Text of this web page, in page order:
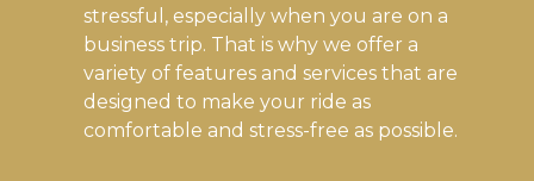
stressful, especially when you are on a
business trip. That is why we offer a
variety of features and services that are
designed to make your ride as
comfortable and stress-free as possible.